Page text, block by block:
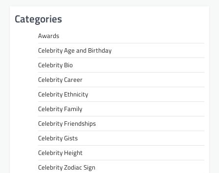
Categories
Awards
Celebrity Age and Birthday
Celebrity Bio
Celebrity Career
Celebrity Ethnicity
Celebrity Family
Celebrity Friendships
Celebrity Gists
Celebrity Height
Celebrity Zodiac Sign